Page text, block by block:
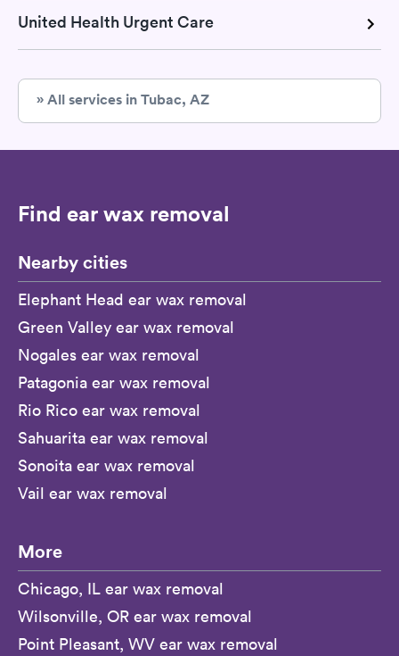
United Health Urgent Care
» All services in Tubac, AZ
Find ear wax removal
Nearby cities
Elephant Head ear wax removal
Green Valley ear wax removal
Nogales ear wax removal
Patagonia ear wax removal
Rio Rico ear wax removal
Sahuarita ear wax removal
Sonoita ear wax removal
Vail ear wax removal
More
Chicago, IL ear wax removal
Wilsonville, OR ear wax removal
Point Pleasant, WV ear wax removal